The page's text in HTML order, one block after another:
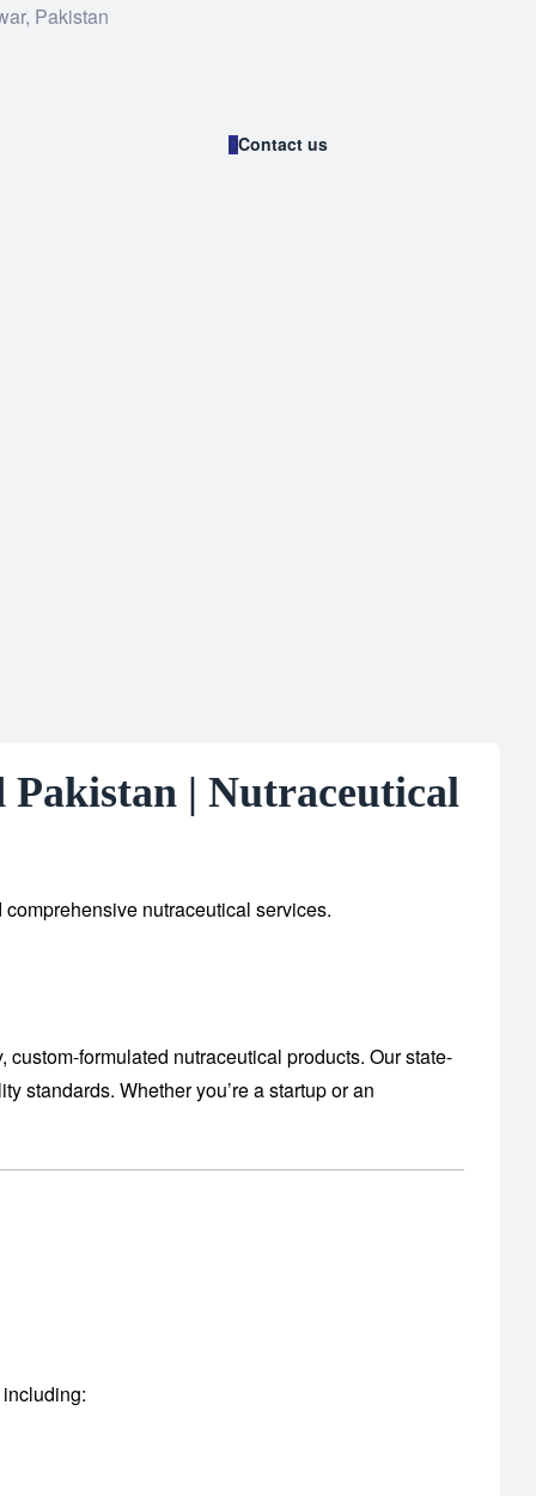
Pakistan
Contact us
| Nutraceutical
nutraceutical services.
formulated nutraceutical products. Our state-
standards. Whether you’re a startup or an